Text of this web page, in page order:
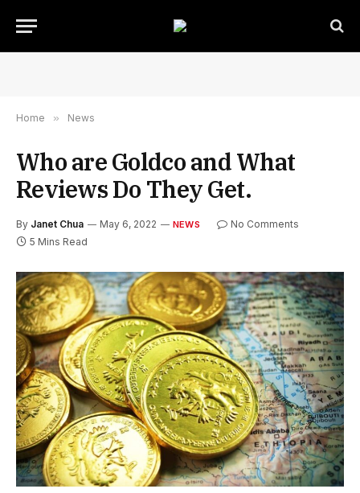
Home » News
Who are Goldco and What
Reviews Do They Get.
By Janet Chua May 6, 2022 NEWS
No Comments
5 Mins Read